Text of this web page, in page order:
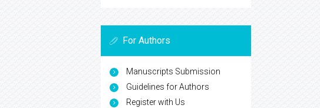
For Authors
Manuscripts Submission
Guidelines for Authors
Register with Us